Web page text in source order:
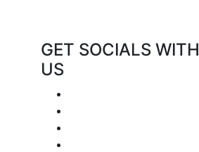
GET SOCIALS WITH
US